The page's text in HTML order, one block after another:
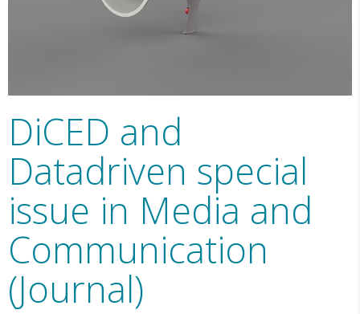
DiCED and
Datadriven special
issue in Media and
Communication
(Journal)